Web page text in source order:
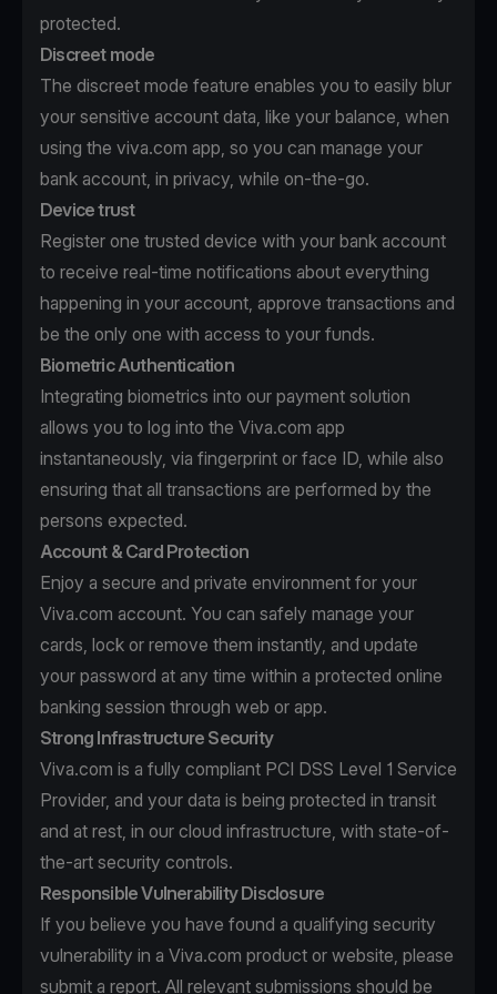
protected.
Discreet mode
The discreet mode feature enables you to easily blur
your sensitive account data, like your balance, when
using the viva.com app, so you can manage your
bank account, in privacy, while on-the-go.
Device trust
Register one trusted device with your bank account
to receive real-time notifications about everything
happening in your account, approve transactions and
be the only one with access to your funds.
Biometric Authentication
Integrating biometrics into our payment solution
allows you to log into the Viva.com app
instantaneously, via fingerprint or face ID, while also
ensuring that all transactions are performed by the
persons expected.
Account & Card Protection
Enjoy a secure and private environment for your
Viva.com account. You can safely manage your
cards, lock or remove them instantly, and update
your password at any time within a protected online
banking session through web or app.
Strong Infrastructure Security
Viva.com is a fully compliant PCI DSS Level 1 Service
Provider, and your data is being protected in transit
and at rest, in our cloud infrastructure, with state-of-
the-art security controls.
Responsible Vulnerability Disclosure
If you believe you have found a qualifying security
vulnerability in a Viva.com product or website, please
submit a report. All relevant submissions should be